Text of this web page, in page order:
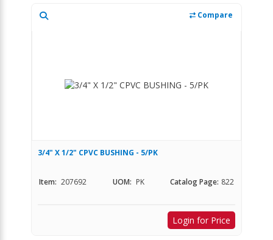
Compare
3/4" X 1/2" CPVC BUSHING - 5/PK
Item: 207692 UOM: PK Catalog Page: 822
Login for Price